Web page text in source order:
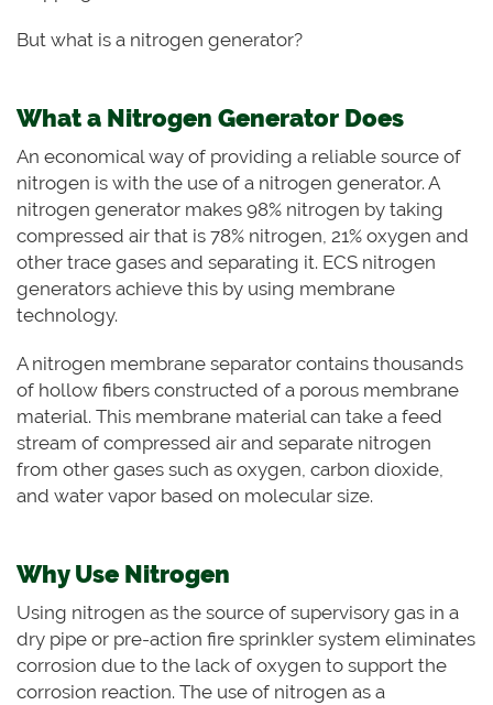
But what is a nitrogen generator?
What a Nitrogen Generator Does
An economical way of providing a reliable source of
nitrogen is with the use of a nitrogen generator. A
nitrogen generator makes 98% nitrogen by taking
compressed air that is 78% nitrogen, 21% oxygen and
other trace gases and separating it. ECS nitrogen
generators achieve this by using membrane
technology.
A nitrogen membrane separator contains thousands
of hollow fibers constructed of a porous membrane
material. This membrane material can take a feed
stream of compressed air and separate nitrogen
from other gases such as oxygen, carbon dioxide,
and water vapor based on molecular size.
Why Use Nitrogen
Using nitrogen as the source of supervisory gas in a
dry pipe or pre-action fire sprinkler system eliminates
corrosion due to the lack of oxygen to support the
corrosion reaction. The use of nitrogen as a